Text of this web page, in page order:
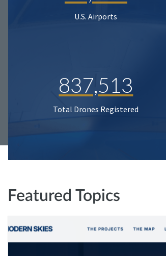
U.S. Airports
837,513
Total Drones Registered
Featured Topics